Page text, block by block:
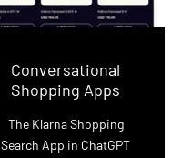
Conversational
Shopping Apps
The Klarna Shopping
Search App in ChatGPT